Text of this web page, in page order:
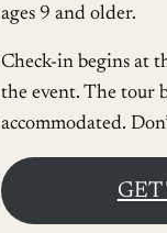
ages 9 and older.
Check-in begins at
the event. The tour
accommodated.
GET